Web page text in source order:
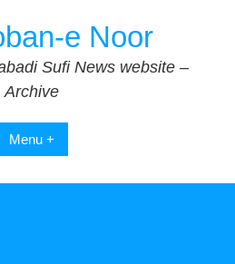
e Noor
Sufi News website –
Archive
Menu +